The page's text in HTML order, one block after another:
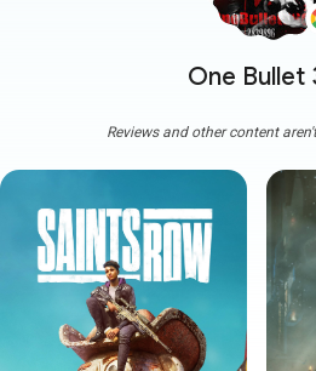
One Bullet
Reviews and other content